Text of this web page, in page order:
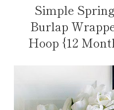
Simple
Burlap
Hoop {12